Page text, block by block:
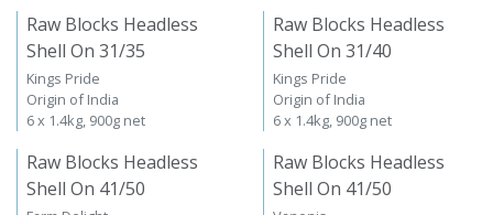
Raw Blocks Headless
Shell On 31/35
Kings Pride
Origin of India
6 x 1.4kg, 900g net
Raw Blocks Headless
Shell On 31/40
Kings Pride
Origin of India
6 x 1.4kg, 900g net
Raw Blocks Headless
Shell On 41/50
Raw Blocks Headless
Shell On 41/50